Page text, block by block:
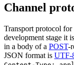
Channel
Transport protocol for
development stage it
in a body of a POST-
JSON format is UTF-